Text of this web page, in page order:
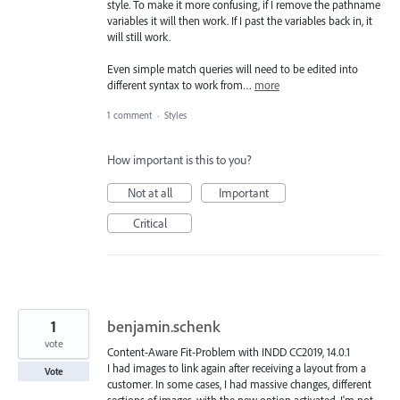
style. To make it more confusing, if I remove the pathname
variables it will then work. If I past the variables back in, it
will still work.
Even simple match queries will need to be edited into
different syntax to work from… more
1 comment · Styles
How important is this to you?
Not at all
Important
Critical
benjamin.schenk
Content-Aware Fit-Problem with INDD CC2019, 14.0.1
I had images to link again after receiving a layout from a
customer. In some cases, I had massive changes, different
1
vote
Vote